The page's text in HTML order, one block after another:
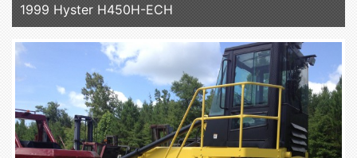
1999 Hyster H450H-ECH